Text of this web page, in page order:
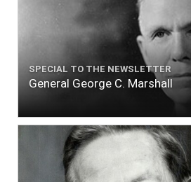
SPECIAL TO THE NEWSLETTER
General George C. Marshall